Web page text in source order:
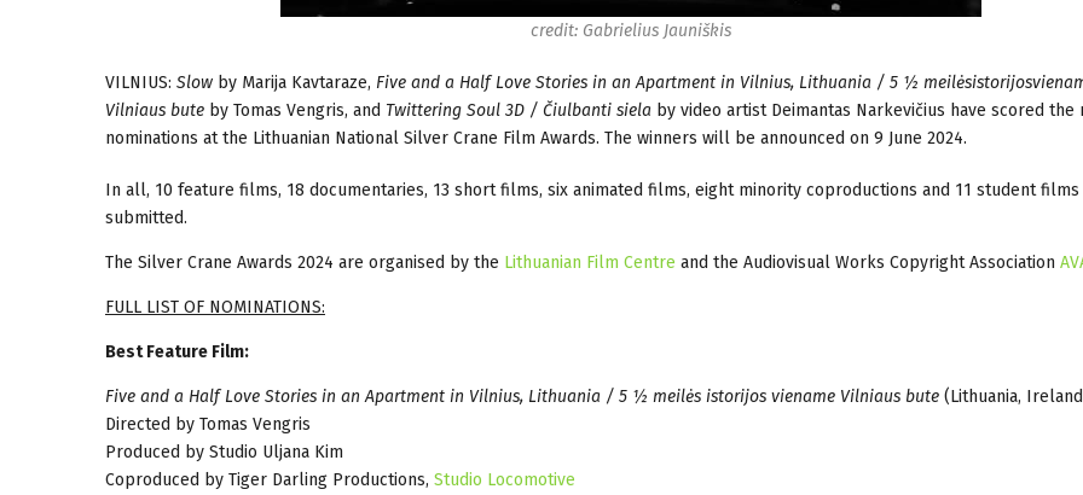
credit: Gabrielius Jauniškis
VILNIUS: Slow by Marija Kavtaraze, Five and a Half Love Stories in an Apartment in Vilnius, Lithuania / 5 ½
Vilniaus bute by Tomas Vengris, and Twittering Soul 3D / Čiulbanti siela by video artist Deimantas Narkevičius have scored the
nominations at the Lithuanian National Silver Crane Film Awards. The winners will be announced on 9 June 2024.
In all, 10 feature films, 18 documentaries, 13 short films, six animated films, eight minority coproductions and 11 student
submitted.
The Silver Crane Awards 2024 are organised by the Lithuanian Film Centre and the Audiovisual Works Copyright Association
FULL LIST OF NOMINATIONS:
Best Feature Film:
Five and a Half Love Stories in an Apartment in Vilnius, Lithuania / 5 ½ meilės istorijos viename Vilniaus bute (Lithuania,
Directed by Tomas Vengris
Produced by Studio Uljana Kim
Coproduced by Tiger Darling Productions, Studio Locomotive